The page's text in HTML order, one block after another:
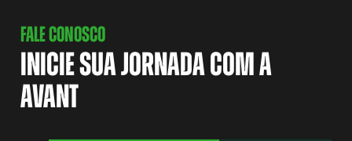
FALE CONOSCO
INICIE SUA JORNADA COM A
AVANT